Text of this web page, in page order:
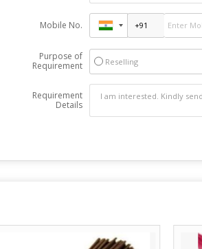
Mobile No.
Purpose of
Requirement
Reselling
Requirement
Details